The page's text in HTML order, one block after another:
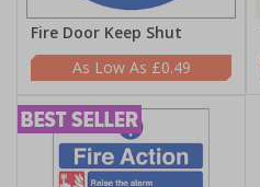
Fire Door Keep Shut
£0.49